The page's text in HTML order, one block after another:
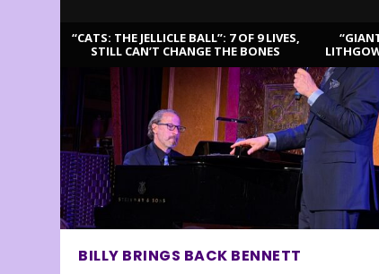
“CATS: THE JELLICLE BALL”: 7 OF 9 LIVES,
STILL CAN’T CHANGE THE BONES
BILLY BRINGS BACK BENNETT